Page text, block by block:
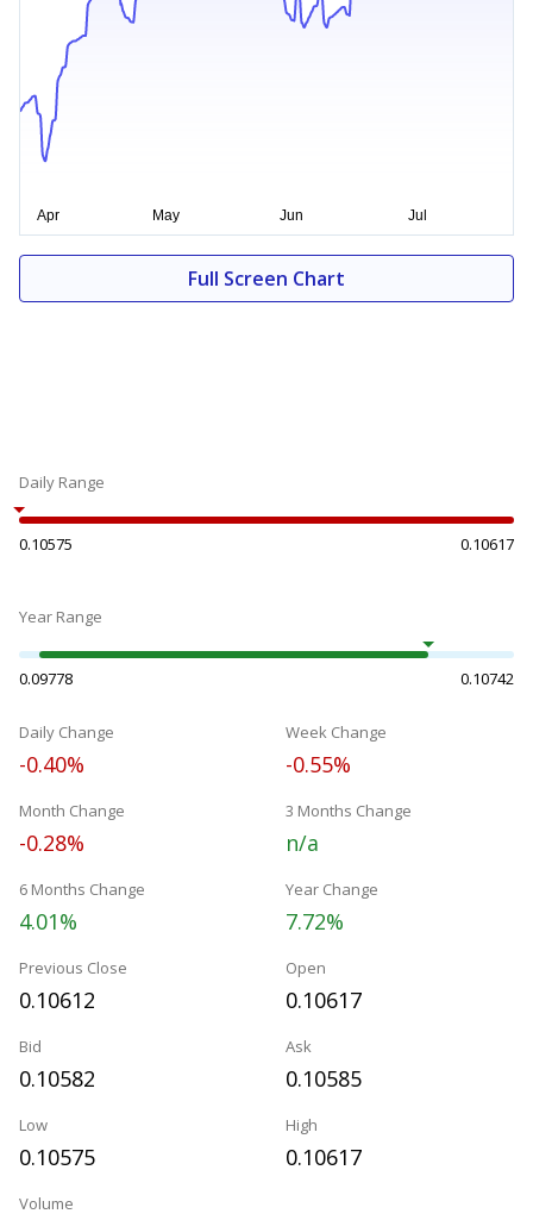
Full Screen Chart
Daily Range
0.10575 0.10617
Year Range
0.09778 0.10742
Daily Change
-0.40%
Week Change
-0.55%
Month Change
-0.28%
3 Months Change
n/a
6 Months Change
4.01%
Year Change
7.72%
Previous Close
0.10612
Open
0.10617
Bid
0.10582
Ask
0.10585
Low
0.10575
High
0.10617
Volume